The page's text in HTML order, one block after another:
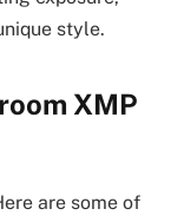
style.
XMP
are some of